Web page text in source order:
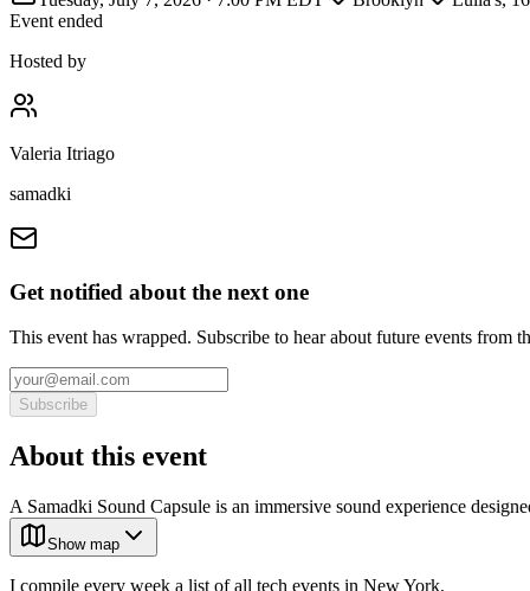
Event ended
Hosted by
Valeria Itriago
samadki
Get notified about the next one
This event has wrapped. Subscribe to hear about future events from
Subscribe
About this event
A Samadki Sound Capsule is an immersive sound experience
Show map
I compile every week a list of all tech events in New York.